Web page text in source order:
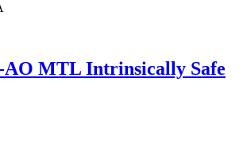
AO MTL Intrinsically Safe